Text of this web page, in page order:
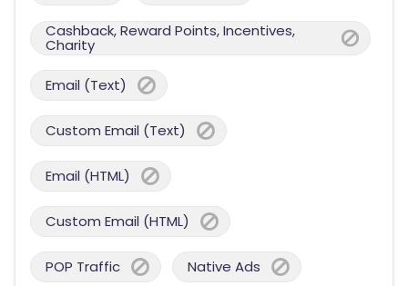
Cashback, Reward Points, Incentives,
Charity
Email (Text)
Custom Email (Text)
Email (HTML)
Custom Email (HTML)
POP Traffic Native Ads